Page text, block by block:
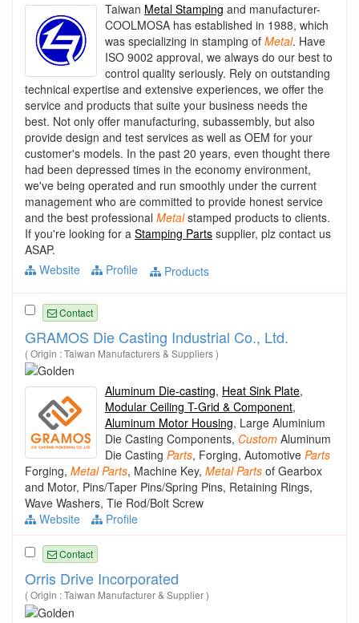
Taiwan Metal Stamping and manufacturer-
COOLMOSA has established in 1988, which
was specializing in stamping of Metal. Have
ISO 9002 approval, we always do our best to
control quality seriously. Rely on outstanding
technical expertise and extensive experiences, we offer the
service and products that suite your business needs the
best. Not only offer manufacturing, subassembly, but also
provide design and test services as well as OEM for your
customer's models. In the past 20 years, even thought there
had been depressed times in the economy environment,
we've being operated and run smoothly under the current
management who are committed to provide honest service
and the best professional Metalstamped products to clients.
If you're looking for a Stamping Parts supplier, plz contact us
ASAP.
Website
Profile Products
Contact
GRAMOS Die Casting Industrial Co., Ltd.
( Origin : Taiwan Manufacturers & Suppliers )
Aluminum Die-casting, Heat Sink Plate,
Modular Ceiling T-Grid & Component,
Aluminum Motor Housing, Large Aluminium
Die Casting Components, Custom Aluminum
Die Casting Parts, Forging, Automotive Parts
Forging, Metal Parts, Machine Key, Metal Parts of Gearbox
and Motor, Pins/Taper Pins/Spring Pins, Retaining Rings,
Wave Washers, Tie Rod/Bolt Screw
Website
Profile
Contact
Orris Drive Incorporated
( Origin : Taiwan Manufacturer & Supplier )